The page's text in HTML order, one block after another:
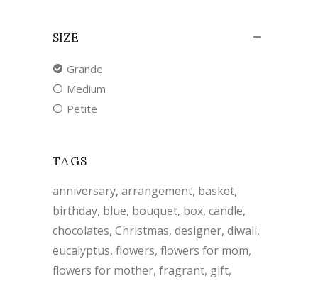
SIZE
Grande
Medium
Petite
TAGS
anniversary arrangement basket
birthday blue bouquet box candle
chocolates Christmas designer diwali
eucalyptus flowers flowers for mom
flowers for mother fragrant gift